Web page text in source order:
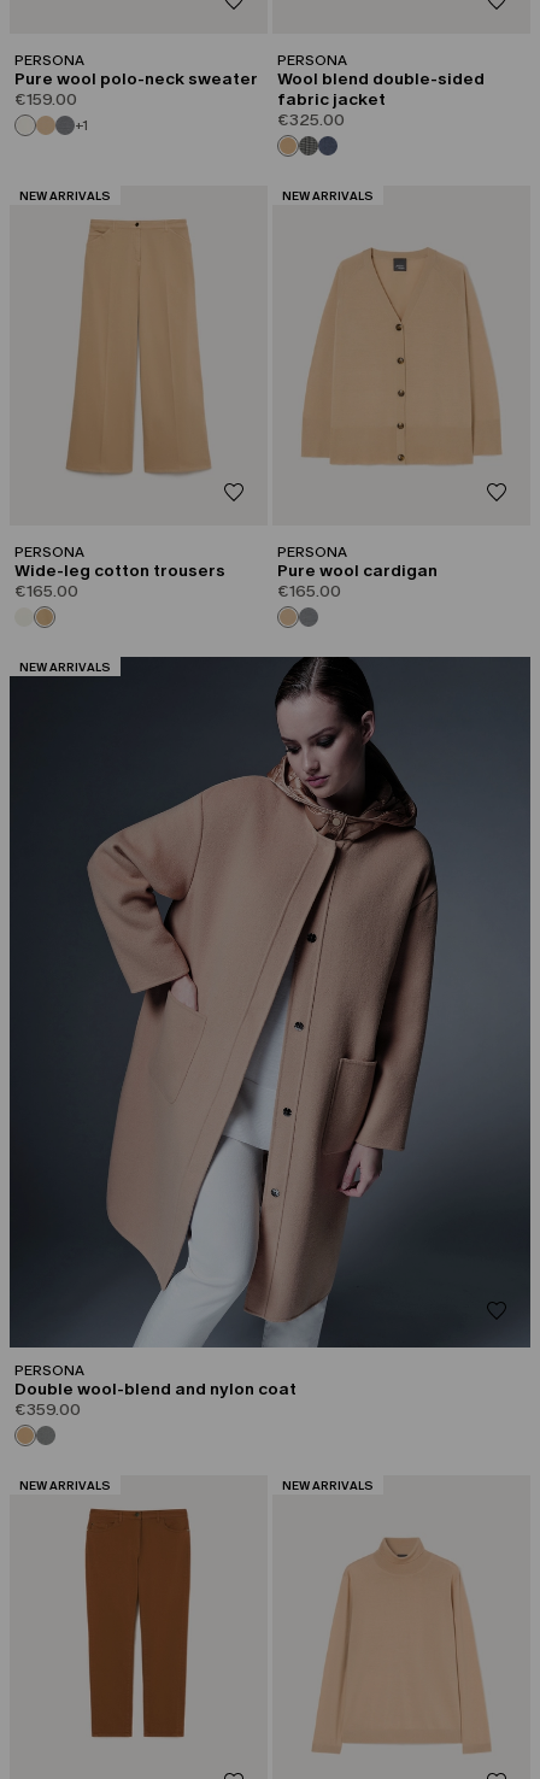
PERSONA
Pure wool polo-neck sweater
€159.00
+1
PERSONA
Wool blend double-sided
fabric jacket
€325.00
CATEGORY:
NEW ARRIVALS
PERSONA
Wide-leg cotton trousers
€165.00
CATEGORY:
NEW ARRIVALS
PERSONA
Pure wool cardigan
€165.00
CATEGORY:
NEW ARRIVALS
PERSONA
Double wool-blend and nylon coat
€359.00
CATEGORY:
NEW ARRIVALS CATEGORY:
NEW ARRIVALS